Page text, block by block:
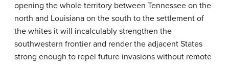
opening the whole territory between Tennessee on the
north and Louisiana on the south to the settlement of
the whites it will incalculably strengthen the
southwestern frontier and render the adjacent States
strong enough to repel future invasions without remote